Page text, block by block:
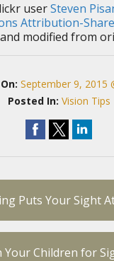
userSteven
Attribution-
modified from
September 9, 2015
Posted In: Vision Tips
Puts Your Sight
Your Children for